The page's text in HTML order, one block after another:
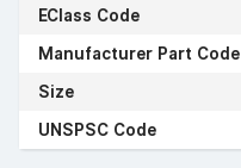
EClass Code
Manufacturer Part Code
Size
UNSPSC Code